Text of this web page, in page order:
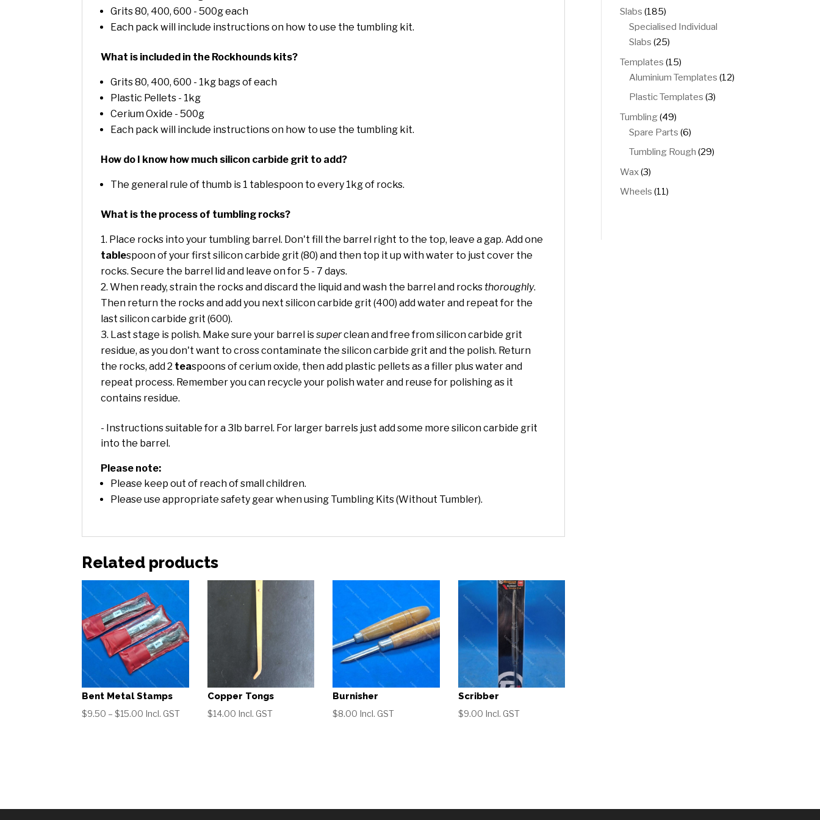
Grits 80, 400, 600 - 500g each
Each pack will include instructions on how to use the tumbling kit.
What is included in the Rockhounds kits?
Grits 80, 400, 600 - 1kg bags of each
Plastic Pellets - 1kg
Cerium Oxide - 500g
Each pack will include instructions on how to use the tumbling kit.
How do I know how much silicon carbide grit to add?
The general rule of thumb is 1 tablespoon to every 1kg of rocks.
What is the process of tumbling rocks?
Place rocks into your tumbling barrel. Don't fill the barrel right to the top, leave a gap. Add one
tablespoon of your first silicon carbide grit (80) and then top it up with water to just cover the
rocks. Secure the barrel lid and leave on for 5 - 7 days.
When ready, strain the rocks and discard the liquid and wash the barrel and rocks thoroughly.
Then return the rocks and add you next silicon carbide grit (400) add water and repeat for the
last silicon carbide grit (600).
Last stage is polish. Make sure your barrel issuperclean and free from silicon carbide grit
residue, as you don't want to cross contaminate the silicon carbide grit and the polish. Return
the rocks, add 2 teaspoons of cerium oxide, then add plastic pellets as a filler plus water and
repeat process. Remember you can recycle your polish water and reuse for polishing as it
contains residue.
- Instructions suitable for a 3lb barrel. For larger barrels just add some more silicon carbide grit
into the barrel.
Please note:
Please keep out of reach of small children.
Please use appropriate safety gear when using Tumbling Kits (Without Tumbler).
Related products
Bent Metal Stamps
$9.50 – $15.00 Price
Incl. GST
Copper Tongs
$14.00 Incl. GST
Burnisher
$8.00 Incl. GST
Scribber
$9.00 Incl. GST
Slabs 185185
products
Specialised Individual
Slabs 2525
products
Templates 1515
products
Aluminium Templates 1212
Plastic Templates 33
Tumbling 4949
products
Spare Parts 66
products
Tumbling Rough 2929
Wax 33
products
Wheels 1111